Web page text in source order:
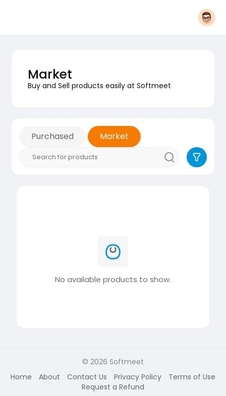
Market
Buy and Sell products easily at Softmeet
Purchased Market
No available products to show.
© 2026 Softmeet
Home
About Contact Us Privacy Policy
Terms of Use
Request a Refund